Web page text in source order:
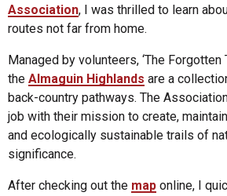
Association, I was thrilled to learn
routes not far from home.
Managed by volunteers, ‘The Forgotten
the Almaguin Highlands are a
back-country pathways. The
job with their mission to create,
and ecologically sustainable trails of
significance.
After checking out the map online, I